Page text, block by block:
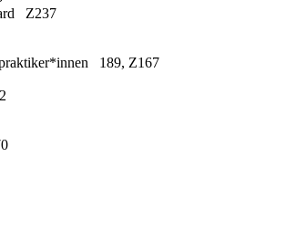
Z237
189, Z167